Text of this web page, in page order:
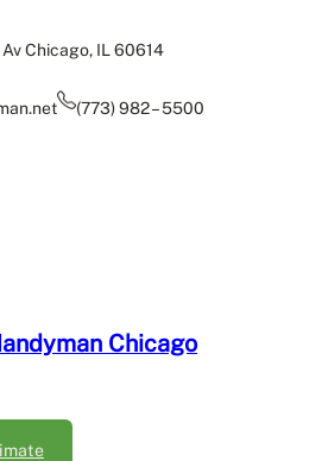
Chicago, IL 60614
(773) 982 – 5500
Chicago